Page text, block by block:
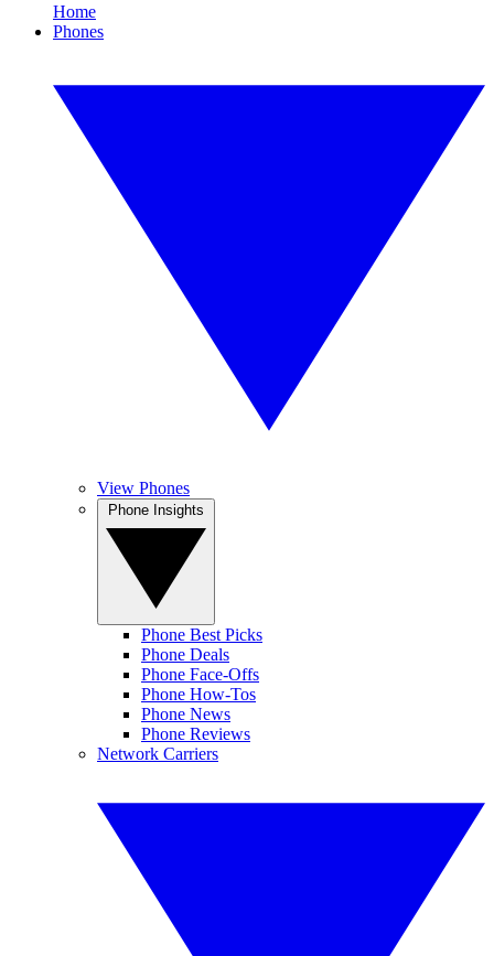
Home
Phones
View Phones
Phone Best Picks
Phone Deals
Phone Face-Offs
Phone How-Tos
Phone News
Phone Reviews
Network Carriers